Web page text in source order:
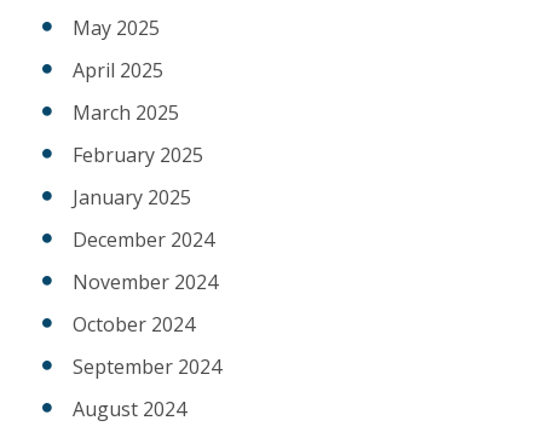
May 2025
April 2025
March 2025
February 2025
January 2025
December 2024
November 2024
October 2024
September 2024
August 2024